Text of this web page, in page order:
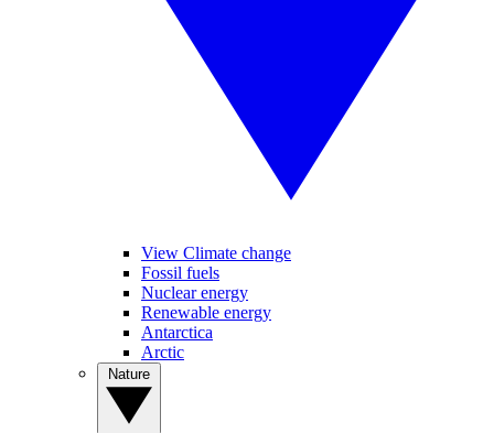
View Climate change
Fossil fuels
Nuclear energy
Renewable energy
Antarctica
Arctic